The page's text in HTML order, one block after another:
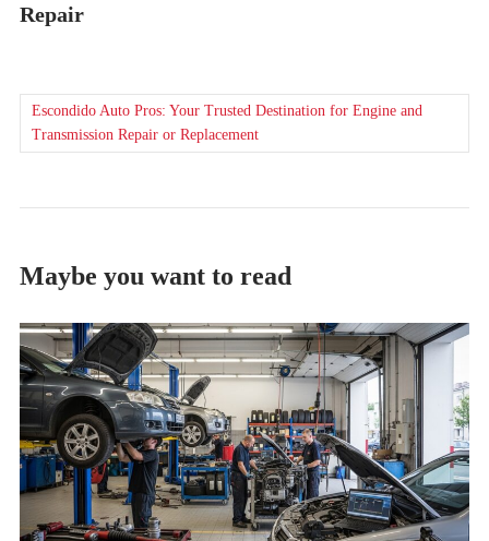
Repair
Escondido Auto Pros: Your Trusted Destination for Engine and
Transmission Repair or Replacement
Maybe you want to read